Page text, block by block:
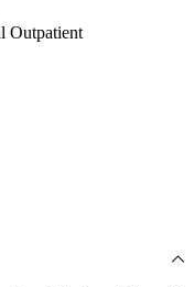
Outpatient